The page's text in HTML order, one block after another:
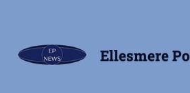
Ellesmere